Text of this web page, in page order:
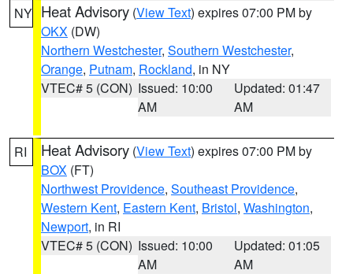
NY Heat Advisory (View Text) expires 07:00 PM by
OKX (DW)
Northern Westchester, Southern Westchester,
Orange, Putnam, Rockland, in NY
VTEC# 5 (CON) Issued: 10:00
AM
Updated: 01:47
AM
RI Heat Advisory (View Text) expires 07:00 PM by
BOX (FT)
Northwest Providence, Southeast Providence,
Western Kent, Eastern Kent, Bristol, Washington,
Newport, in RI
VTEC# 5 (CON) Issued: 10:00
AM
Updated: 01:05
AM